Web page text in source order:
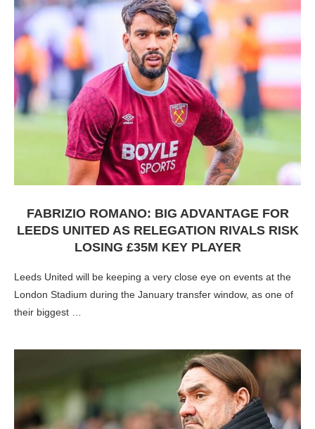
FABRIZIO ROMANO: BIG ADVANTAGE FOR
LEEDS UNITED AS RELEGATION RIVALS RISK
LOSING £35M KEY PLAYER
Leeds United will be keeping a very close eye on events at the
London Stadium during the January transfer window, as one of
their biggest …